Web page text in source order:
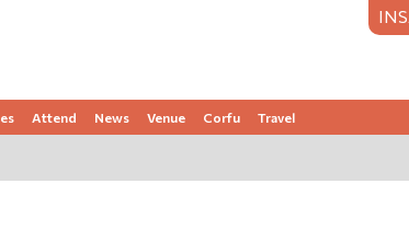
Attend News Venue Corfu Travel